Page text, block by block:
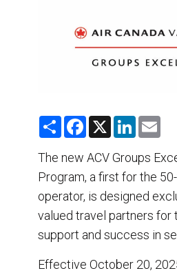
S
r
e
F
e
b
o
k
X
L
k
e
d
n
i
l
The new ACV Groups
Program, a first for the
operator, is designed
valued travel partners for
support and success in
Effective October 20,